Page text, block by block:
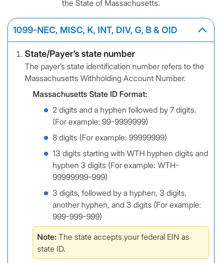
the State of Massachusetts.
1099-NEC, MISC, K, INT, DIV, G, B & OID
State/Payer’s state number
The payer’s state identification number refers to the
Massachusetts Withholding Account Number.
Massachusetts State ID Format:
2 digits and a hyphen followed by 7 digits.
(For example: 99-9999999)
8 digits (For example: 99999999)
13 digits starting with WTH hyphen digits and
hyphen 3 digits (For example: WTH-
99999999-999)
3 digits, followed by a hyphen, 3 digits,
another hyphen, and 3 digits (For example:
999-999-999)
Note: The state accepts your federal EIN as
state ID.